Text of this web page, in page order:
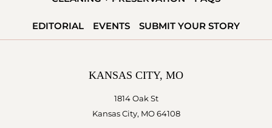
EDITORIAL EVENTS SUBMIT YOUR STORY
KANSAS CITY, MO
1814 Oak St
Kansas City, MO 64108